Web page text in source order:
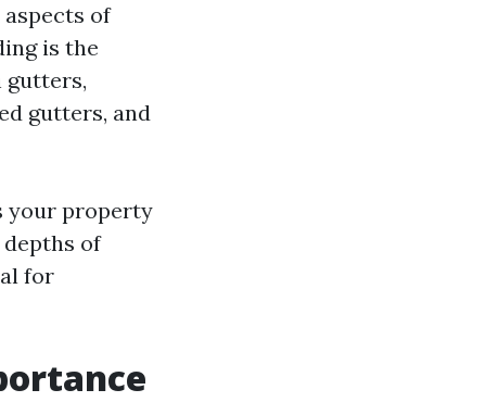
of
is the
gutters,
gutters, and
your property
depths of
for